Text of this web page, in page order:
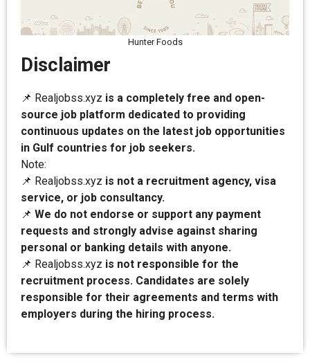
Hunter Foods
Disclaimer
📌 Realjobss.xyz is a completely free and open-
source job platform dedicated to providing
continuous updates on the latest job opportunities
in Gulf countries for job seekers.
Note:
📌 Realjobss.xyz is not a recruitment agency, visa
service, or job consultancy.
📌 We do not endorse or support any payment
requests and strongly advise against sharing
personal or banking details with anyone.
📌 Realjobss.xyz is not responsible for the
recruitment process. Candidates are solely
responsible for their agreements and terms with
employers during the hiring process.